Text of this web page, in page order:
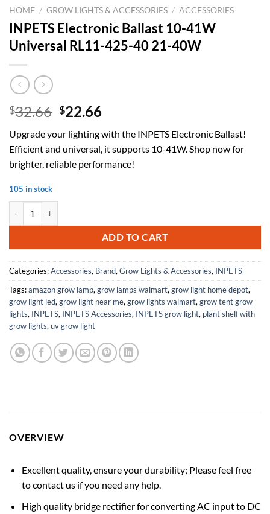
HOME / GROW LIGHTS & ACCESSORIES / ACCESSORIES
INPETS Electronic Ballast 10-41W
Universal RL11-425-40 21-40W
$32.66 Original
was:
$32.66.
$22.66Current
is:
$22.66.
Upgrade your lighting with the INPETS Electronic Ballast!
Efficient and universal, it supports 10-41W. Shop now for
brighter, reliable performance!
105 in stock
ADD TO CART
Categories:Accessories, Brand,Grow Lights & Accessories, INPETS
Tags:amazon grow lamp,grow lamps walmart,grow light home depot,
grow light led,grow light near me,grow lights walmart,grow tent grow
lights, INPETS, INPETS Accessories, INPETS grow light, plant shelf with
grow lights,uv grow light
OVERVIEW
Excellent quality, ensure your durability; Please feel free
to contact us if you need any help.
High quality bridge rectifier for converting AC input to DC